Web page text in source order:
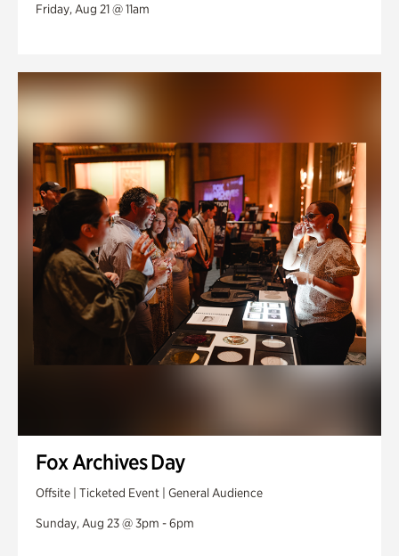
Friday, Aug 21 @ 11am
Fox Archives Day
Offsite | Ticketed Event | General Audience
Sunday, Aug 23 @ 3pm - 6pm